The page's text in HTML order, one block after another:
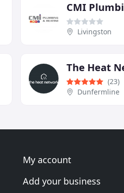
CMI
Livingston
The Heat
(23)
Dunfermline
My account
Add your business